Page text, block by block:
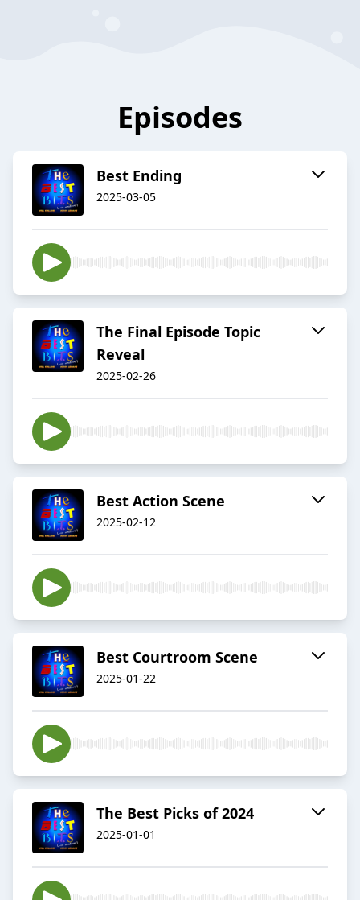
Episodes
Best Ending
2025-03-05
The Final Episode Topic
Reveal
2025-02-26
Best Action Scene
2025-02-12
Best Courtroom Scene
2025-01-22
The Best Picks of 2024
2025-01-01